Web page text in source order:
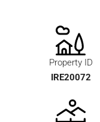
Property ID
IRE20072